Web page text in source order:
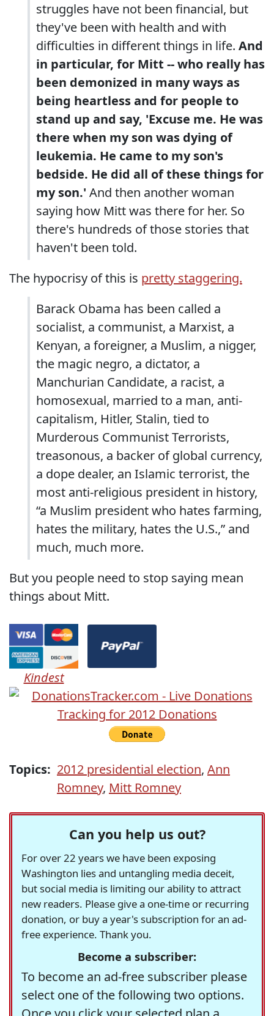
struggles have not been financial, but
they've been with health and with
difficulties in different things in life. And
in particular, for Mitt -- who really has
been demonized in many ways as
being heartless and for people to
stand up and say, 'Excuse me. He was
there when my son was dying of
leukemia. He came to my son's
bedside. He did all of these things for
my son.' And then another woman
saying how Mitt was there for her. So
there's hundreds of those stories that
haven't been told.
The hypocrisy of this is pretty staggering.
Barack Obama has been called a
socialist, a communist, a Marxist, a
Kenyan, a foreigner, a Muslim, a nigger,
the magic negro, a dictator, a
Manchurian Candidate, a racist, a
homosexual, married to a man, anti-
capitalism, Hitler, Stalin, tied to
Murderous Communist Terrorists,
treasonous, a backer of global currency,
a dope dealer, an Islamic terrorist, the
most anti-religious president in history,
“a Muslim president who hates farming,
hates the military, hates the U.S.,” and
much, much more.
But you people need to stop saying mean
things about Mitt.
Kindest
Topics: 2012 presidential election, Ann
Romney, Mitt Romney
Can you help us out?
For over 22 years we have been exposing
Washington lies and untangling media deceit,
but social media is limiting our ability to attract
new readers. Please give a one-time or recurring
donation, or buy a year's subscription for an ad-
free experience. Thank you.
Become a subscriber:
To become an ad-free subscriber please
select one of the following two options.